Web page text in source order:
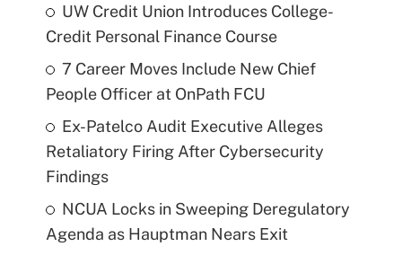
UW Credit Union Introduces College-
Credit Personal Finance Course
7 Career Moves Include New Chief
People Officer at OnPath FCU
Ex-Patelco Audit Executive Alleges
Retaliatory Firing After Cybersecurity
Findings
NCUA Locks in Sweeping Deregulatory
Agenda as Hauptman Nears Exit